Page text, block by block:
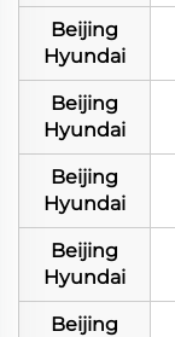
Beijing
Hyundai
Beijing
Hyundai
Beijing
Hyundai
Beijing
Hyundai
Beijing